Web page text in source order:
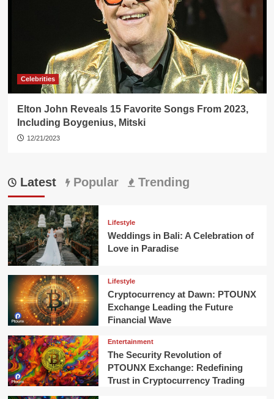
Celebrities
Elton John Reveals 15 Favorite Songs From 2023,
Including Boygenius, Mitski
12/21/2023
Latest Popular Trending
Lifestyle
Weddings in Bali: A Celebration of
Love in Paradise
Lifestyle
Cryptocurrency at Dawn: PTOUNX
Exchange Leading the Future
Financial Wave
Entertainment
The Security Revolution of
PTOUNX Exchange: Redefining
Trust in Cryptocurrency Trading